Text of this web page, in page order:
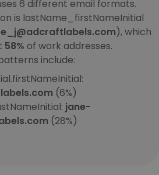
6 different email formats.
is lastName_firstNameInitial
), which
58% of work addresses.
include:
(6%)
jane-
(28%)